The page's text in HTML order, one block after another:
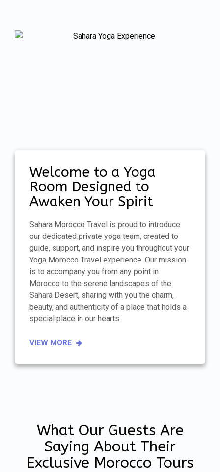
Welcome to a Yoga
Room Designed to
Awaken Your Spirit
Sahara Morocco Travel is proud to introduce
our dedicated private yoga team, created to
guide, support, and inspire you throughout your
Yoga Morocco Travel experience. Our mission
is to accompany you from any point in
Morocco to the serene landscapes of the
Sahara Desert, sharing with you the charm,
beauty, and authenticity of a place that holds a
special place in our hearts.
VIEW MORE
What Our Guests Are
Saying About Their
Exclusive Morocco Tours